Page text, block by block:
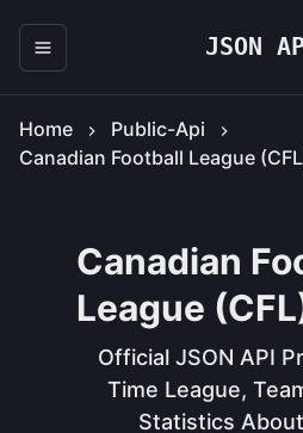
JSON
Home
Public-Api
Canadian Football League
Canadian
League
Official JSON API
Time League,
Statistics